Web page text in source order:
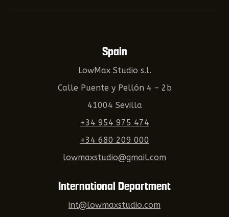
Spain
LowMax Studio s.l.
Calle Puente y Pellón 4 – 2b
41004 Sevilla
+34 954 975 474
+34 680 209 000
lowmaxstudio@gmail.com
International Department
int@lowmaxstudio.com